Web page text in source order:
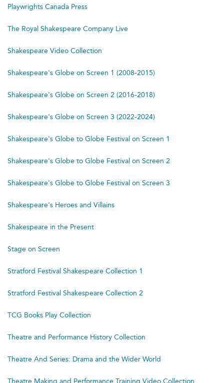
Playwrights Canada Press
The Royal Shakespeare Company Live
Shakespeare Video Collection
Shakespeare's Globe on Screen 1 (2008-2015)
Shakespeare's Globe on Screen 2 (2016-2018)
Shakespeare's Globe on Screen 3 (2022-2024)
Shakespeare's Globe to Globe Festival on Screen 1
Shakespeare's Globe to Globe Festival on Screen 2
Shakespeare's Globe to Globe Festival on Screen 3
Shakespeare's Heroes and Villains
Shakespeare in the Present
Stage on Screen
Stratford Festival Shakespeare Collection 1
Stratford Festival Shakespeare Collection 2
TCG Books Play Collection
Theatre and Performance History Collection
Theatre And Series: Drama and the Wider World
Theatre Making and Performance Training Video Collection